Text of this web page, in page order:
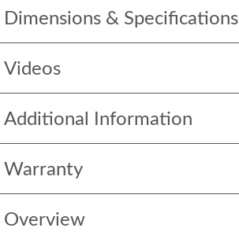
Dimensions & Specifications
Videos
Additional Information
Warranty
Overview